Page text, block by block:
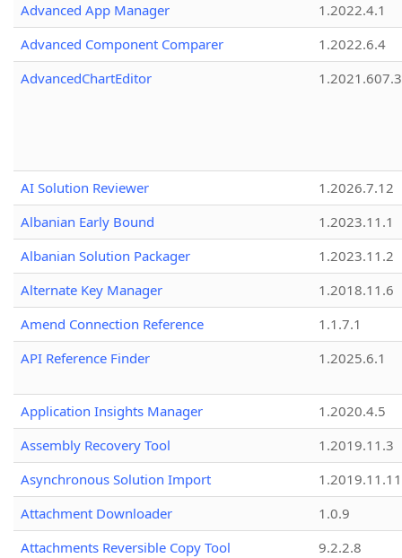
Advanced App Manager
1.2022.4.1
Advanced Component Comparer
1.2022.6.4
AdvancedChartEditor
1.2021.607.3
AI Solution Reviewer
1.2026.7.12
Albanian Early Bound
1.2023.11.1
Albanian Solution Packager
1.2023.11.2
Alternate Key Manager
1.2018.11.6
Amend Connection Reference
1.1.7.1
API Reference Finder
1.2025.6.1
Application Insights Manager
1.2020.4.5
Assembly Recovery Tool
1.2019.11.3
Asynchronous Solution Import
1.2019.11.11
Attachment Downloader
1.0.9
Attachments Reversible Copy Tool
9.2.2.8